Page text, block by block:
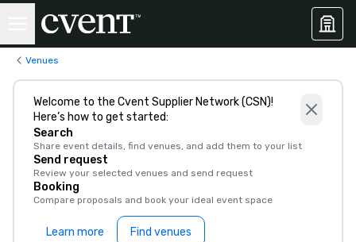
Venues
Welcome to the Cvent Supplier Network (CSN)!
Here’s how to get started:
Search
Share event details, find venues, and add them to your list
Send request
Review your selected venues and send request
Booking
Compare proposals and book your ideal event space
Learn more Find venues